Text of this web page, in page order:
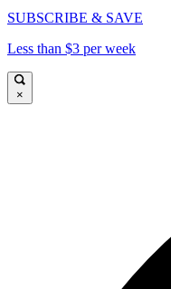
SUBSCRIBE & SAVE
Less than $3 per week
×